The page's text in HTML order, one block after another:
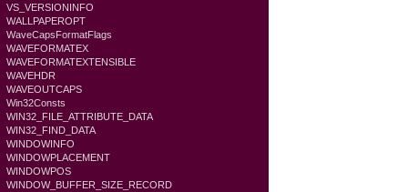
VS_VERSIONINFO
WALLPAPEROPT
WaveCapsFormatFlags
WAVEFORMATEX
WAVEFORMATEXTENSIBLE
WAVEHDR
WAVEOUTCAPS
Win32Consts
WIN32_FILE_ATTRIBUTE_DATA
WIN32_FIND_DATA
WINDOWINFO
WINDOWPLACEMENT
WINDOWPOS
WINDOW_BUFFER_SIZE_RECORD